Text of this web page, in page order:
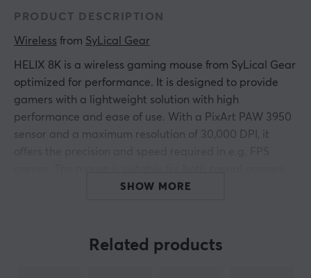
PRODUCT DESCRIPTION
Wireless from SyLical Gear
HELIX 8K is a wireless gaming mouse from SyLical Gear
optimized for performance. It is designed to provide
gamers with a lightweight solution with high
performance and ease of use. With a PixArt PAW 3950
sensor and a maximum resolution of 30,000 DPI, it
and more demanding users. HELIX 8K has a max
It is equipped with Omron optical switches that have a
SHOW MORE
Related products